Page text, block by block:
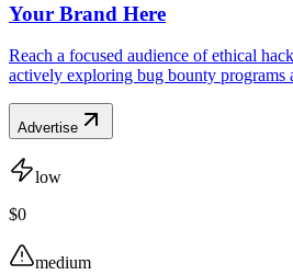
Your Brand Here
Reach a focused audience of ethical
actively exploring bug bounty programs
Advertise
low
$0
medium